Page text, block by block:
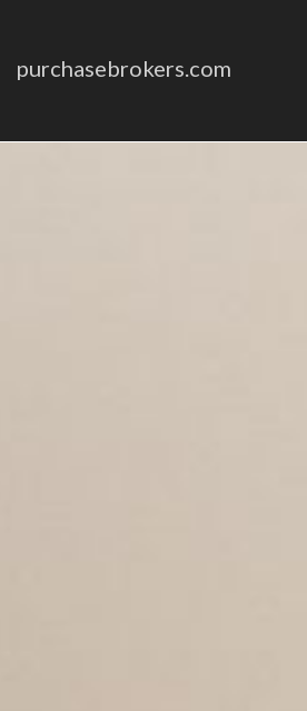
purchasebrokers.com